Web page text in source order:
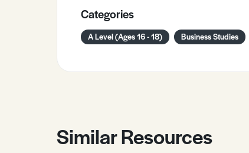
Categories
A Level (Ages 16 - 18) Business Studies
Similar Resources